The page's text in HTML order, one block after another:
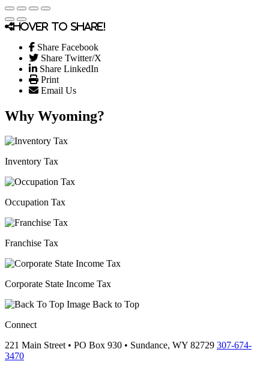
Hover to share!
Share Facebook
Share Twitter/X
Share LinkedIn
Print
Email Us
Why Wyoming?
Inventory Tax
Occupation Tax
Franchise Tax
Corporate State Income Tax
Back to Top
Connect
221 Main Street • PO Box 930 • Sundance, WY 82729 307-674-
3470